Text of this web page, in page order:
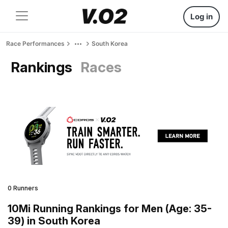
Log in
Race Performances South Korea
Rankings Races
0 Runners
10Mi Running Rankings for Men (Age: 35-
39) in South Korea